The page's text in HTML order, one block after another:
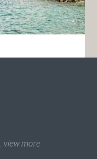
view more